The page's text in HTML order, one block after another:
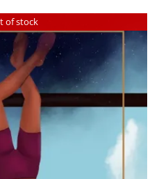
of stock